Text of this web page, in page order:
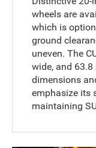
wheels are
which is
ground
uneven. The
wide, and
dimensions
emphasize its
maintaining